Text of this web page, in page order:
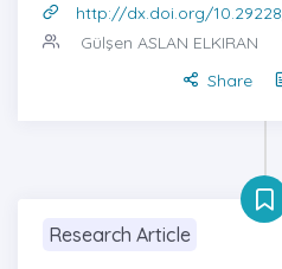
http://dx.doi.org/
Gülşen ASLAN ELKIRAN
Share
Research Article